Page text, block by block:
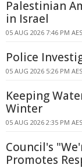
Palestinian
in Israel
05 AUG 2026 7:46 PM
Police
05 AUG 2026 5:26 PM
Keeping
Winter
05 AUG 2026 2:35 PM
Council's
Promotes